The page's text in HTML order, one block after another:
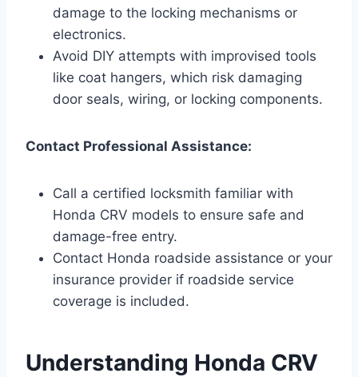
damage to the locking mechanisms or
electronics.
Avoid DIY attempts with improvised tools
like coat hangers, which risk damaging
door seals, wiring, or locking components.
Contact Professional Assistance:
Call a certified locksmith familiar with
Honda CRV models to ensure safe and
damage-free entry.
Contact Honda roadside assistance or your
insurance provider if roadside service
coverage is included.
Understanding Honda CRV